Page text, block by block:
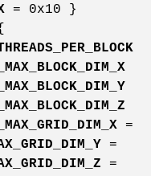
= 0x10 }
=
=
=